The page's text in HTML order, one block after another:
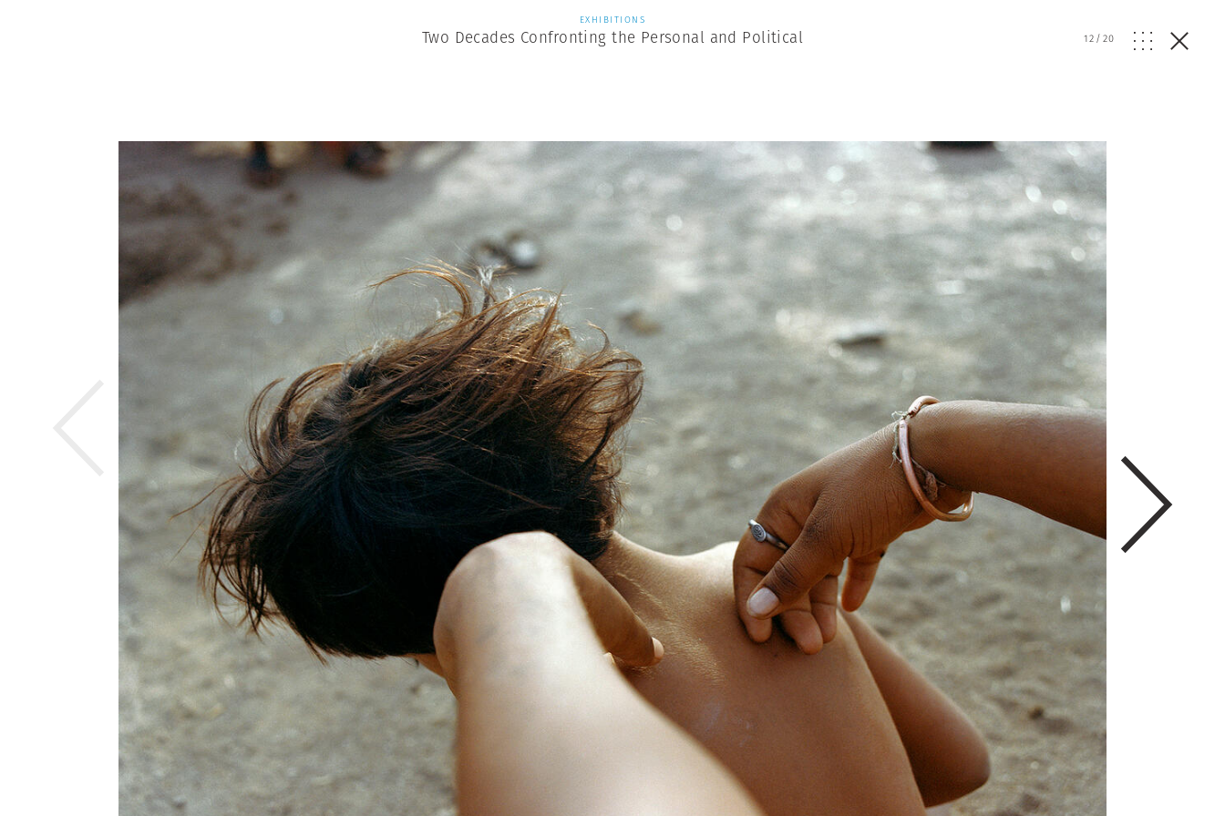
EXHIBITIONS
Two Decades Confronting the Personal and Political 12/20